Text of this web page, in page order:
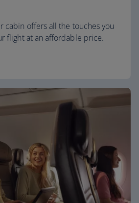
cabin offers all the touches you
flight at an affordable price.